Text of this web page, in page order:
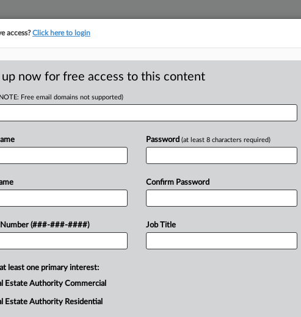
MAP
tracking in-house compensation. Take the Law360
Click here
Home Tax,
homes in New York City under a
state lawmakers that would also
Real
RECENT
Mich.
access?Click here to login
up now for free access to this content
Free email domains not supported)
Number (###-###-####)
Password (at least 8 characters required)
Confirm Password
Job Title
least one primary interest:
Estate Authority Commercial
Estate Authority Residential